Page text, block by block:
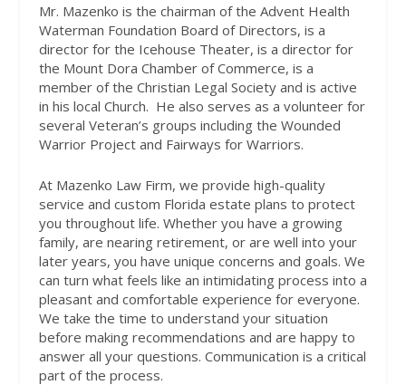
Mr. Mazenko is the chairman of the Advent Health
Waterman Foundation Board of Directors, is a
director for the Icehouse Theater, is a director for
the Mount Dora Chamber of Commerce, is a
member of the Christian Legal Society and is active
in his local Church. He also serves as a volunteer for
several Veteran’s groups including the Wounded
Warrior Project and Fairways for Warriors.
At Mazenko Law Firm, we provide high-quality
service and custom Florida estate plans to protect
you throughout life. Whether you have a growing
family, are nearing retirement, or are well into your
later years, you have unique concerns and goals. We
can turn what feels like an intimidating process into a
pleasant and comfortable experience for everyone.
We take the time to understand your situation
before making recommendations and are happy to
answer all your questions. Communication is a critical
part of the process.